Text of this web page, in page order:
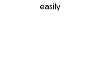
easily